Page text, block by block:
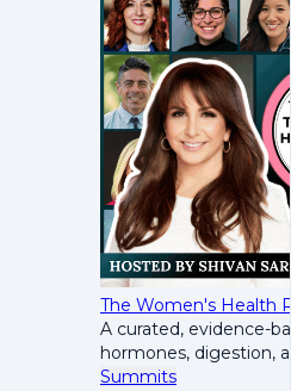
The Women's Health
A curated, evidence-
hormones, digestion,
Summits